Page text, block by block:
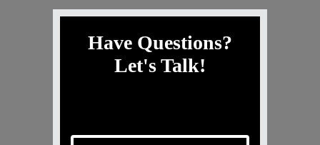
Have Questions?
Let's Talk!